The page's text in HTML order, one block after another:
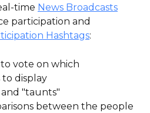
time News Broadcasts
participation and
Hashtags:
vote on which
to display
"taunts"
between the people